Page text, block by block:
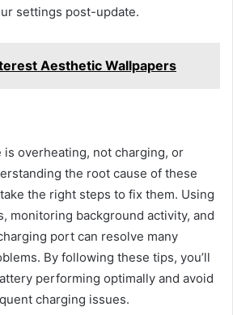
settings post-update.
Aesthetic Wallpapers
overheating, not charging, or
the root cause of these
the right steps to fix them. Using
monitoring background activity, and
port can resolve many
By following these tips, you’ll
performing optimally and avoid
charging issues.